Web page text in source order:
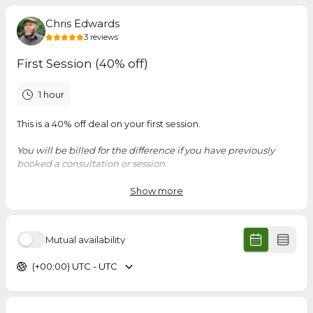
Chris Edwards
3 reviews
First Session (40% off)
1 hour
This is a 40% off deal on your first session.
You will be billed for the difference if you have previously
booked a consultation or session.
Samuel
Kairos Mentor Meeting
I have gained a better understanding of the presentation I
Show more
Mutual availability
(+00:00) UTC - UTC